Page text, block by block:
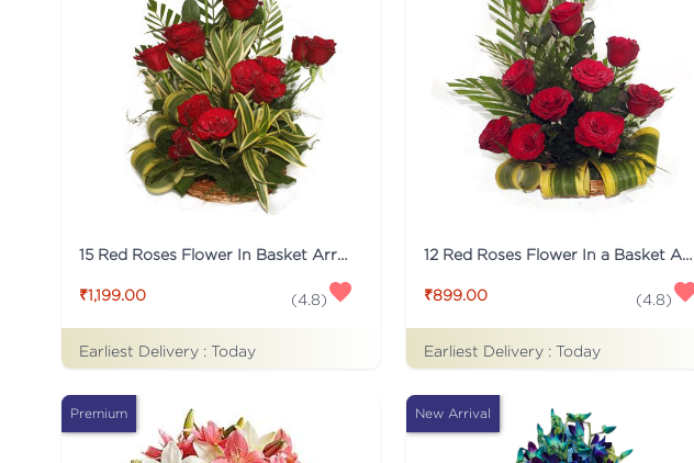
15 Red Roses Flower In Basket Arrangement
₹1,199.00 (4.8)
Earliest Delivery : Today
12 Red Roses Flower In a Basket Arrangement
₹899.00 (4.8)
Earliest Delivery : Today
Premium New Arrival